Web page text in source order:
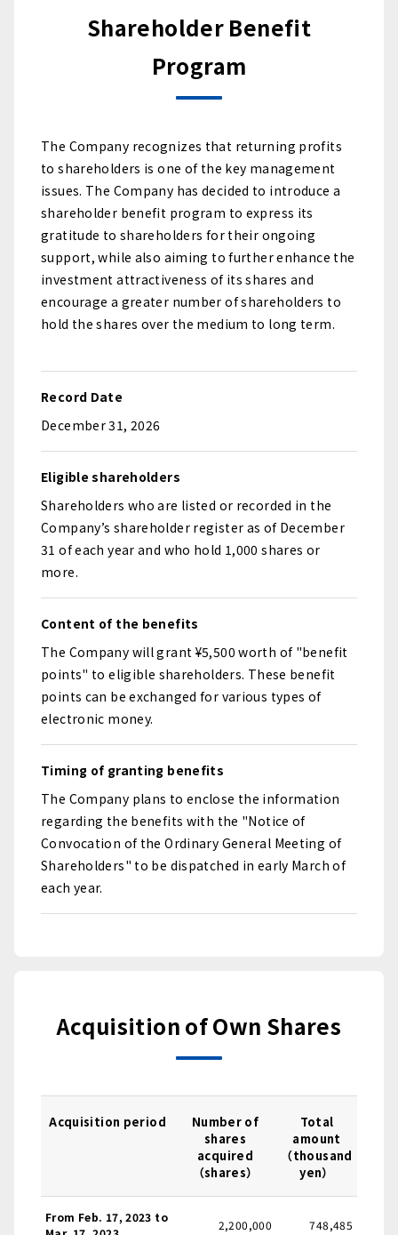
Shareholder Benefit
Program
The Company recognizes that returning profits
to shareholders is one of the key management
issues. The Company has decided to introduce a
shareholder benefit program to express its
gratitude to shareholders for their ongoing
support, while also aiming to further enhance the
investment attractiveness of its shares and
encourage a greater number of shareholders to
hold the shares over the medium to long term.
Record Date
December 31, 2026
Eligible shareholders
Shareholders who are listed or recorded in the
Company’s shareholder register as of December
31 of each year and who hold 1,000 shares or
more.
Content of the benefits
The Company will grant ¥5,500 worth of "benefit
points" to eligible shareholders. These benefit
points can be exchanged for various types of
electronic money.
Timing of granting benefits
The Company plans to enclose the information
regarding the benefits with the "Notice of
Convocation of the Ordinary General Meeting of
Shareholders" to be dispatched in early March of
each year.
Acquisition of Own Shares
Acquisition period
Number of
shares
acquired
（shares）
Total
amount
（thousand
yen）
From Feb. 17, 2023 to
2,200,000 748,485